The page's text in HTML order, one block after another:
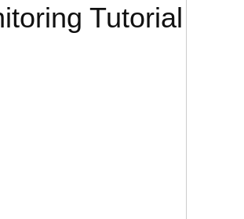
Tutorial